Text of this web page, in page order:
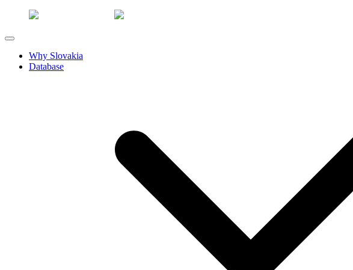
Why Slovakia
Database